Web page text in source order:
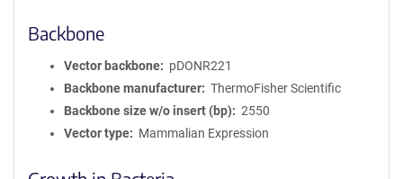
Backbone
Vector backbone
pDONR221
Backbone manufacturer
ThermoFisher Scientific
Backbone size w/o insert (bp)
2550
Vector type
Mammalian Expression